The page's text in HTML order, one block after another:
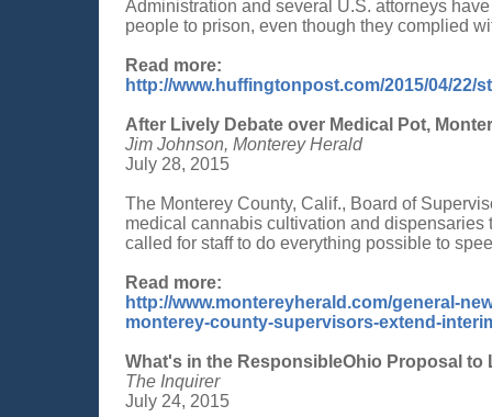
Administration and several U.S. attorneys
people to prison, even though they complied
Read more:
http://www.huffingtonpost.com/2015/04/22/
After Lively Debate over Medical Pot,
Jim Johnson, Monterey Herald
July 28, 2015
The Monterey County, Calif., Board of
medical cannabis cultivation and
called for staff to do everything possible to
Read more:
http://www.montereyherald.com/general-
monterey-county-supervisors-extend-
What's in the ResponsibleOhio Proposal to
The Inquirer
July 24, 2015